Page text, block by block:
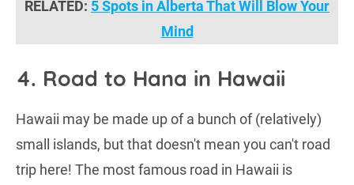
RELATED: 5 Spots in Alberta That Will Blow Your
Mind
4. Road to Hana in Hawaii
Hawaii may be made up of a bunch of (relatively)
small islands, but that doesn't mean you can't road
trip here! The most famous road in Hawaii is